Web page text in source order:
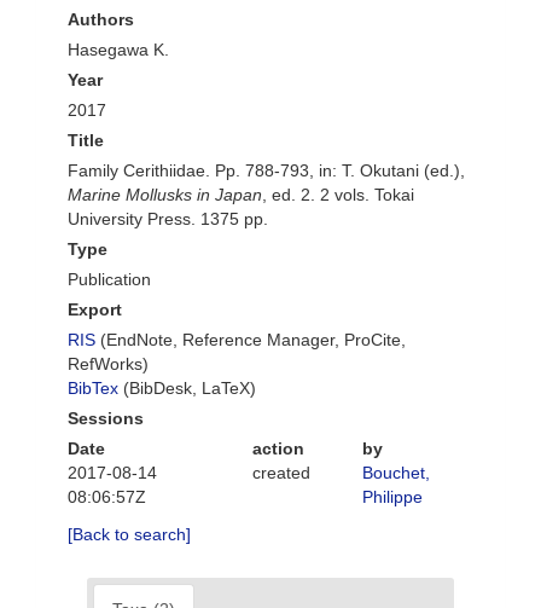
Authors
Hasegawa K.
Year
2017
Title
Family Cerithiidae. Pp. 788-793, in: T. Okutani (ed.),
Marine Mollusks in Japan , ed. 2. 2 vols. Tokai
University Press. 1375 pp.
Type
Publication
Export
RIS (EndNote, Reference Manager, ProCite,
RefWorks)
BibTex (BibDesk, LaTeX)
Sessions
Date
action
by
2017-08-14
08:06:57Z
created
Bouchet,
Philippe
[Back to search]